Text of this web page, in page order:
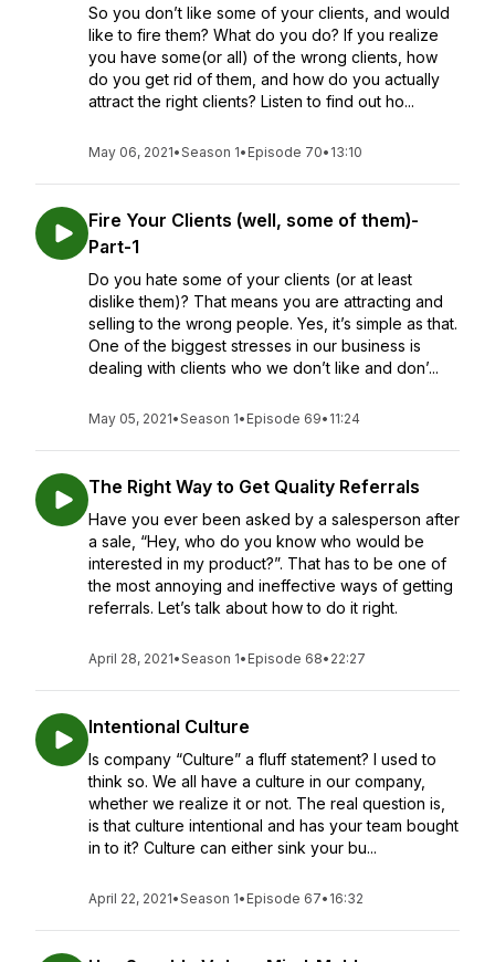
So you don’t like some of your clients, and would
like to fire them? What do you do? If you realize
you have some(or all) of the wrong clients, how
do you get rid of them, and how do you actually
attract the right clients? Listen to find out ho...
May 06, 2021•Season 1• Episode 70• 13:10
Fire Your Clients (well, some of them)-
Part-1
Do you hate some of your clients (or at least
dislike them)? That means you are attracting and
selling to the wrong people. Yes, it’s simple as that.
One of the biggest stresses in our business is
dealing with clients who we don’t like and don’...
May 05, 2021•Season 1• Episode 69• 11:24
The Right Way to Get Quality Referrals
Have you ever been asked by a salesperson after
a sale, “Hey, who do you know who would be
interested in my product?”. That has to be one of
the most annoying and ineffective ways of getting
referrals. Let’s talk about how to do it right.
April 28, 2021•Season 1• Episode 68• 22:27
Intentional Culture
Is company “Culture” a fluff statement? I used to
think so. We all have a culture in our company,
whether we realize it or not. The real question is,
is that culture intentional and has your team bought
in to it? Culture can either sink your bu...
April 22, 2021•Season 1• Episode 67• 16:32